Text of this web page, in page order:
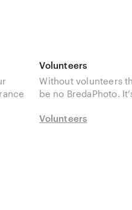
Volunteers
Without volunteers
be no BredaPhoto.
Volunteers